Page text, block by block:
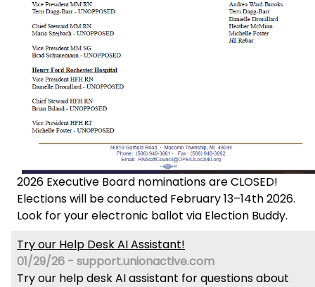
2026 Executive Board nominations are CLOSED!
Elections will be conducted February 13–14th 2026.
Look for your electronic ballot via Election Buddy.
Try our Help Desk AI Assistant!
01/29/26 - support.unionactive.com
Try our help desk AI assistant for questions about